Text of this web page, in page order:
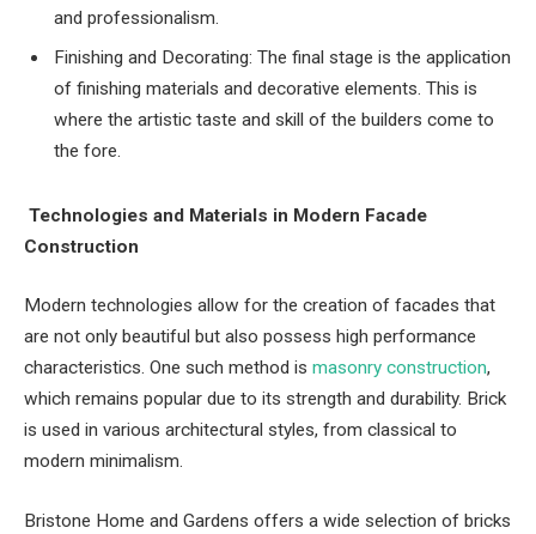
and professionalism.
Finishing and Decorating: The final stage is the application
of finishing materials and decorative elements. This is
where the artistic taste and skill of the builders come to
the fore.
Technologies and Materials in Modern Facade
Construction
Modern technologies allow for the creation of facades that
are not only beautiful but also possess high performance
characteristics. One such method is masonry construction,
which remains popular due to its strength and durability. Brick
is used in various architectural styles, from classical to
modern minimalism.
Bristone Home and Gardens offers a wide selection of bricks